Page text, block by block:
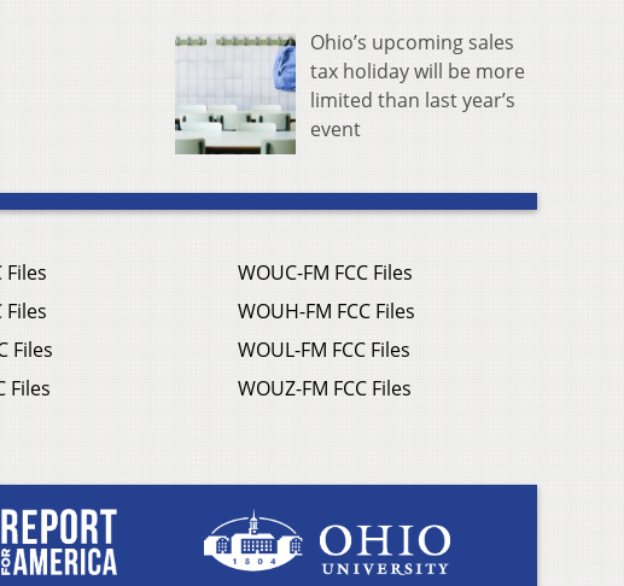
Ohio’s upcoming sales
tax holiday will be more
limited than last year’s
event
Files
Files
Files
Files
WOUC-FM FCC Files
WOUH-FM FCC Files
WOUL-FM FCC Files
WOUZ-FM FCC Files